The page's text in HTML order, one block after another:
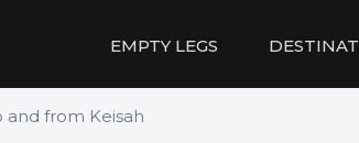
EMPTY LEGS
and from Keisah